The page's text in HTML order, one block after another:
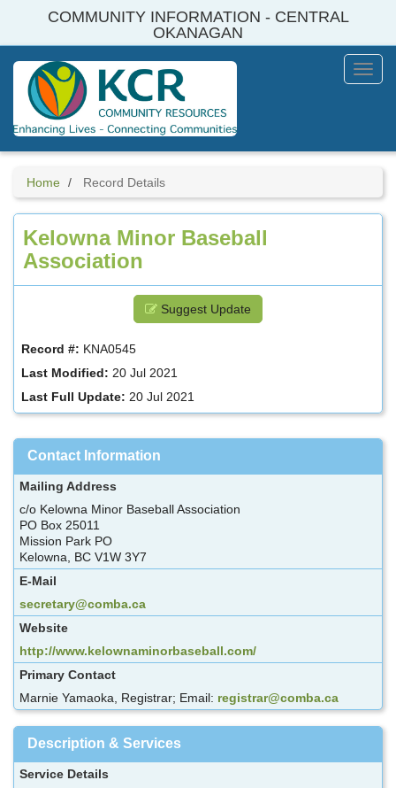
COMMUNITY INFORMATION - CENTRAL
OKANAGAN
Menu
Home Record Details
Kelowna Minor Baseball
Association
Suggest Update
Record #: KNA0545
Last Modified: 20 Jul 2021
Last Full Update: 20 Jul 2021
Contact Information
Mailing Address
c/o Kelowna Minor Baseball Association
PO Box 25011
Mission Park PO
Kelowna, BC V1W 3Y7
E-Mail
secretary@comba.ca
Website
http://www.kelownaminorbaseball.com/
Primary Contact
Marnie Yamaoka, Registrar; Email: registrar@comba.ca
Description & Services
Service Details